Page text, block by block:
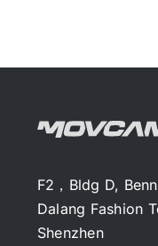
F2，Bldg D,
Dalang Fashion
Shenzhen